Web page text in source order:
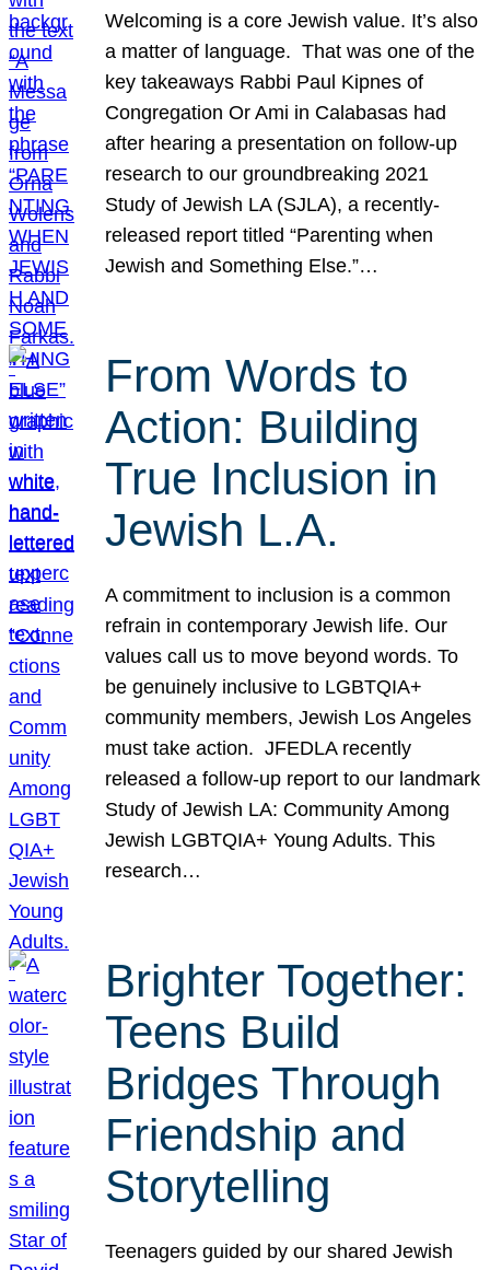
Welcoming is a core Jewish value. It’s also
a matter of language. That was one of the
key takeaways Rabbi Paul Kipnes of
Congregation Or Ami in Calabasas had
after hearing a presentation on follow-up
research to our groundbreaking 2021
Study of Jewish LA (SJLA), a recently-
released report titled “Parenting when
Jewish and Something Else.”…
From Words to
Action: Building
True Inclusion in
Jewish L.A.
A commitment to inclusion is a common
refrain in contemporary Jewish life. Our
values call us to move beyond words. To
be genuinely inclusive to LGBTQIA+
community members, Jewish Los Angeles
must take action. JFEDLA recently
released a follow-up report to our landmark
Study of Jewish LA: Community Among
Jewish LGBTQIA+ Young Adults. This
research…
Brighter Together:
Teens Build
Bridges Through
Friendship and
Storytelling
Teenagers guided by our shared Jewish